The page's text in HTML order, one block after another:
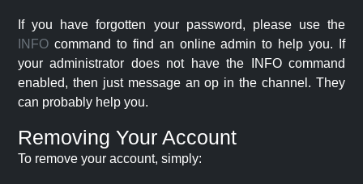
If you have forgotten your password, please use the
INFO command to find an online admin to help you. If
your administrator does not have the INFO command
enabled, then just message an op in the channel. They
can probably help you.
Removing Your Account
To remove your account, simply: